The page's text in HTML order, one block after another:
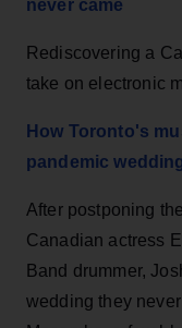
never came
Rediscovering a
take on electronic
How Toronto's
pandemic
After postponing
Canadian actress
Band drummer,
wedding they